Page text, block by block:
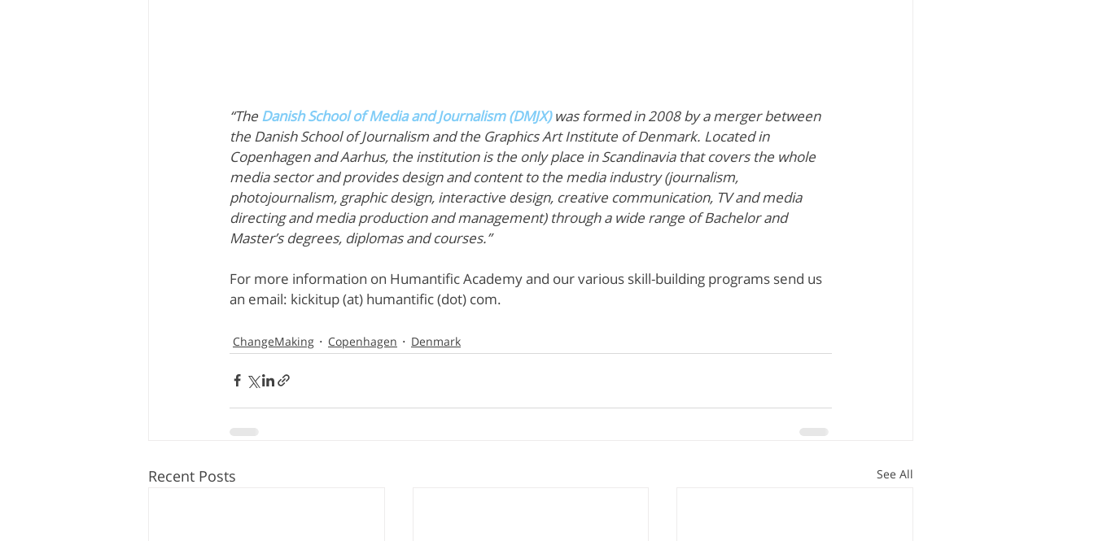
“The Danish School of Media and Journalism (DMJX) was formed in 2008 by a merger between
the Danish School of Journalism and the Graphics Art Institute of Denmark. Located in
Copenhagen and Aarhus, the institution is the only place in Scandinavia that covers the whole
media sector and provides design and content to the media industry (journalism,
photojournalism, graphic design, interactive design, creative communication, TV and media
directing and media production and management) through a wide range of Bachelor and
Master’s degrees, diplomas and courses.”
For more information on Humantific Academy and our various skill-building programs send us
an email: kickitup (at) humantific (dot) com.
ChangeMaking Copenhagen Denmark
Recent Posts See All